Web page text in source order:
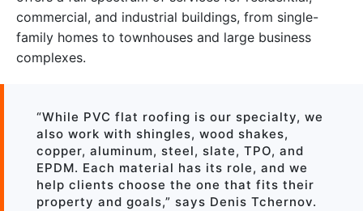
commercial, and industrial buildings, from single-
family homes to townhouses and large business
complexes.
“While PVC flat roofing is our specialty, we
also work with shingles, wood shakes,
copper, aluminum, steel, slate, TPO, and
EPDM. Each material has its role, and we
help clients choose the one that fits their
property and goals,” says Denis Tchernov.